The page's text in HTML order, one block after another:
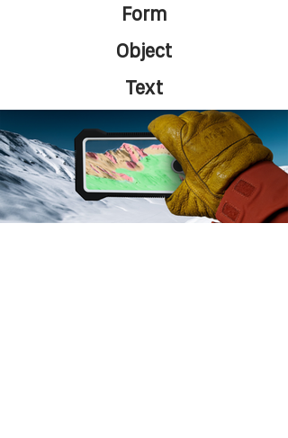
Form
Object
Text